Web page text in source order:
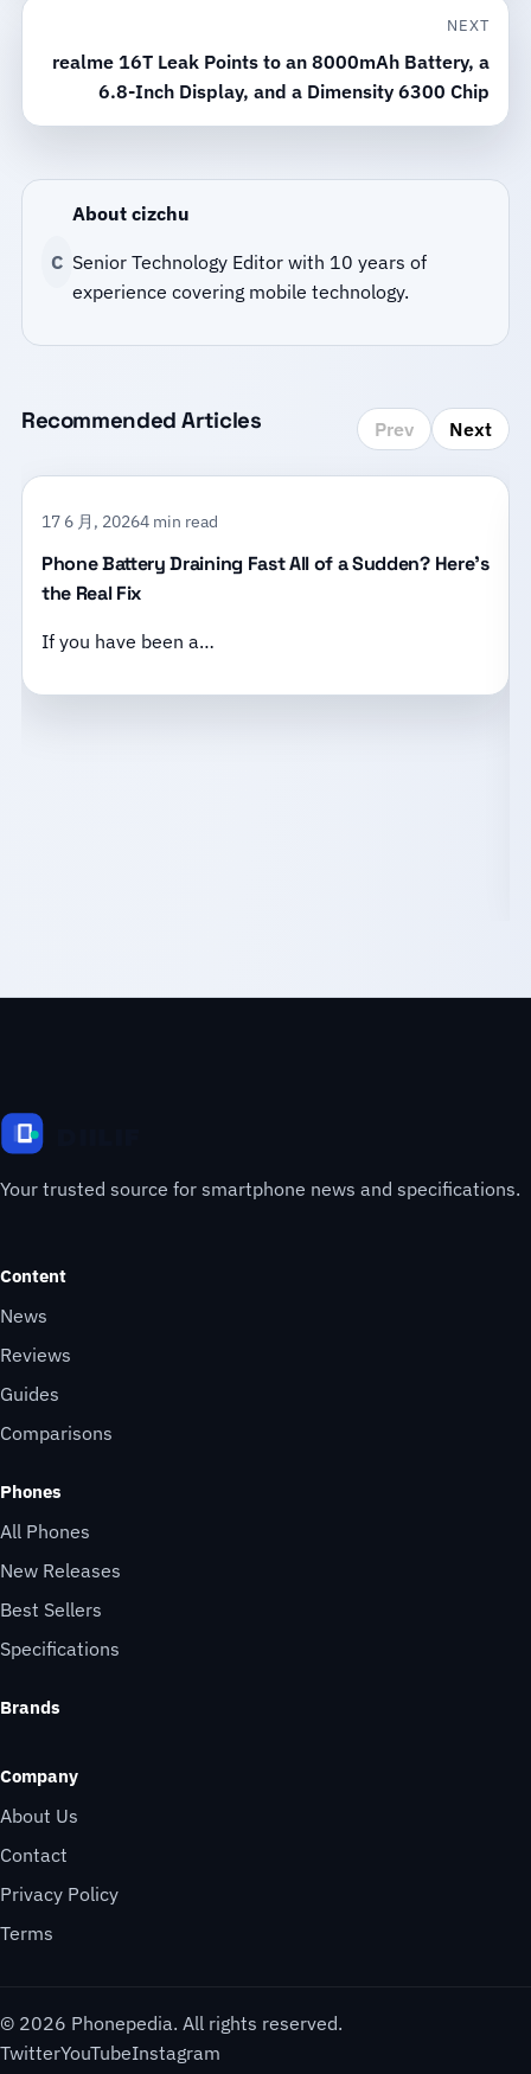
NEXT
realme 16T Leak Points to an 8000mAh Battery, a
6.8-Inch Display, and a Dimensity 6300 Chip
C
About cizchu
Senior Technology Editor with 10 years of
experience covering mobile technology.
Recommended Articles Prev Next
17 6 月, 20264 min read
Phone Battery Draining Fast All of a Sudden? Here’s
the Real Fix
If you have been a…
Your trusted source for smartphone news and specifications.
Content
News
Reviews
Guides
Comparisons
Phones
All Phones
New Releases
Best Sellers
Specifications
Brands
Company
About Us
Contact
Privacy Policy
Terms
© 2026 Phonepedia. All rights reserved.
TwitterYouTubeInstagram